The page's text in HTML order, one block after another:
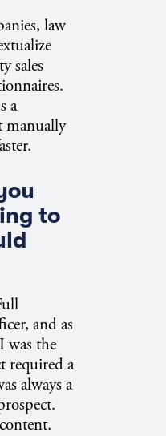
law
sales
a
manually
to
and as
was the
required a
always a